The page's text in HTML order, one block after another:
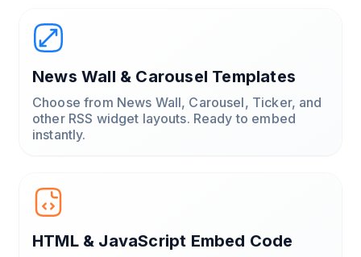
News Wall & Carousel Templates
Choose from News Wall, Carousel, Ticker, and
other RSS widget layouts. Ready to embed
instantly.
HTML & JavaScript Embed Code